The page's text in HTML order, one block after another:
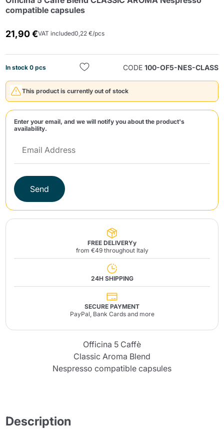
compatible capsules
21,90 €VAT included0,22 €/pcs
In stock 0 pcs CODE 100-OF5-NES-CLASS
This product is currently out of stock
Enter your email, and we will notify you about the product's
availability.
Send
FREE DELIVERYy
from €49 throughout Italy
24H SHIPPING
SECURE PAYMENT
PayPal, Bank Cards and more
Officina 5 Caffè
Classic Aroma Blend
Nespresso compatible capsules
Description
Send